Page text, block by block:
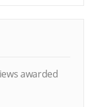
awarded